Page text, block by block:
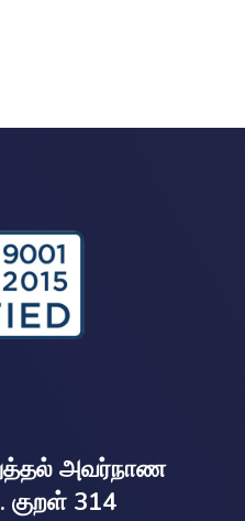
அவர்நாண
314